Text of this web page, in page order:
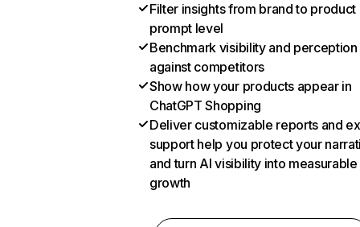
Filter insights from brand to product
prompt level
Benchmark visibility and perception
against competitors
Show how your products appear in
ChatGPT Shopping
Deliver customizable reports and
support help you protect your
and turn AI visibility into measurable
growth